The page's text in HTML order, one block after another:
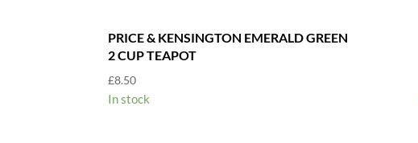
PRICE & KENSINGTON EMERALD GREEN
2 CUP TEAPOT
£8.50
In stock